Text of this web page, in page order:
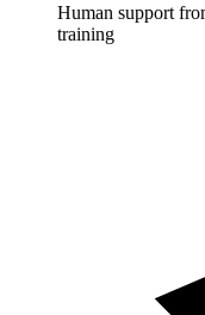
Human support
training